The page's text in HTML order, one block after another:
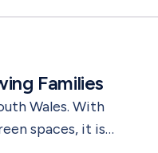
Families
Wales. With
spaces, it is